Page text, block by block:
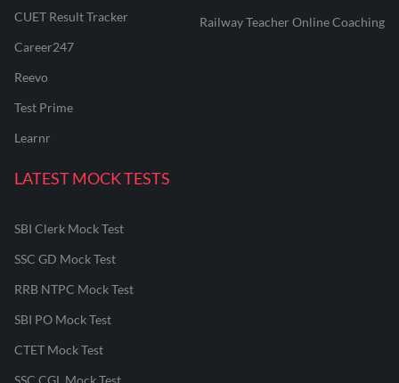
CUET Result Tracker
Career247
Reevo
Test Prime
Learnr
Railway Teacher Online Coaching
LATEST MOCK TESTS
SBI Clerk Mock Test
SSC GD Mock Test
RRB NTPC Mock Test
SBI PO Mock Test
CTET Mock Test
SSC CGL Mock Test